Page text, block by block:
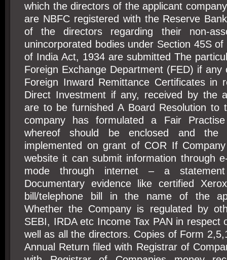
which the directors of the applicant
are NBFC registered with the Reserve
of the directors regarding their non-
unincorporated bodies under Section 45S
of India Act, 1934 are submitted The
Foreign Exchange Department (FED) if any
Foreign Inward Remittance Certificates in
Direct Investment if any, received by the
are to be furnished A Board Resolution to
company has formulated a Fair
whereof should be enclosed and the
implemented on grant of COR If
website it can submit information through
mode through internet – a
Documentary evidence like certified
bill/telephone bill in the name of the
Whether the Company is regulated by
SEBI, IRDA etc Income Tax PAN in respect
well as all the directors. Copies of Form
Annual Return filed with Registrar of